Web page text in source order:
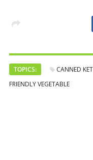
TOPICS: CANNED
FRIENDLY VEGETABLE